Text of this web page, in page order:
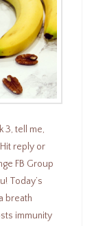
3, tell me,
reply or
FB Group
Today’s
breath
immunity